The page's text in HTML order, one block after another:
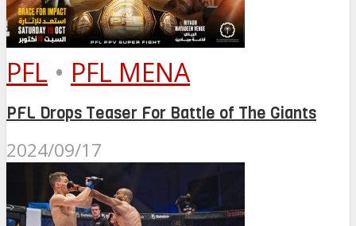
PFL • PFL MENA
PFL Drops Teaser For Battle of The Giants
2024/09/17